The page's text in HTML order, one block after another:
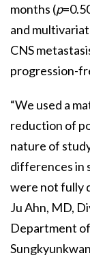
months (p
and
CNS
progression-
“We used a
reduction of
nature of
differences in
were not fully
Ju Ahn, MD,
Department